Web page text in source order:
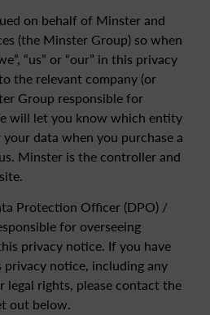
on behalf of Minster and
(the Minster Group) so when
“us” or “our” in this privacy
the relevant company (or
Group responsible for
will let you know which entity
data when you purchase a
Minster is the controller and
Protection Officer (DPO) /
for overseeing
privacy notice. If you have
notice, including any
legal rights, please contact the
out below.